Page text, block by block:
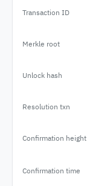
Transaction ID
Merkle root
Unlock hash
Resolution txn
Confirmation height
Confirmation time